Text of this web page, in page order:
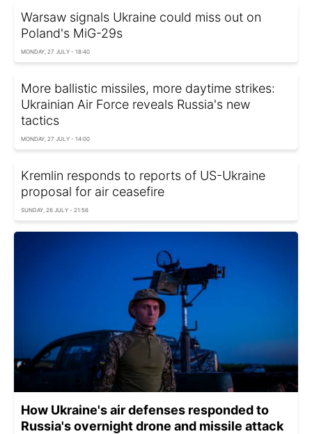
Warsaw signals Ukraine could miss out on
Poland's MiG-29s
MONDAY, 27 JULY - 18:40
More ballistic missiles, more daytime strikes:
Ukrainian Air Force reveals Russia's new
tactics
MONDAY, 27 JULY - 14:00
Kremlin responds to reports of US-Ukraine
proposal for air ceasefire
SUNDAY, 26 JULY - 21:56
How Ukraine's air defenses responded to
Russia's overnight drone and missile attack